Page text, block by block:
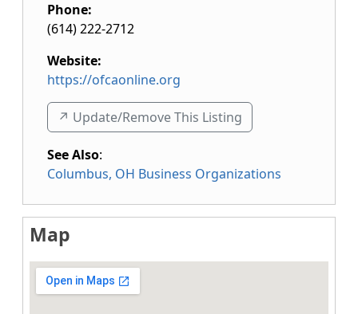
Phone:
(614) 222-2712
Website:
https://ofcaonline.org
↗️ Update/Remove This Listing
See Also:
Columbus, OH Business Organizations
Map